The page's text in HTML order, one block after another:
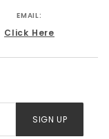
EMAIL:
Click Here
SIGN UP